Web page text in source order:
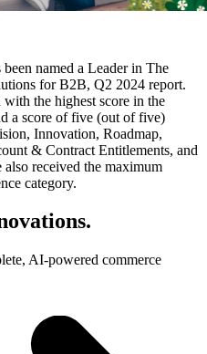
named a Leader in The
for B2B, Q2 2024 report.
with the highest score in the
a score of five (out of five)
Innovation, Roadmap,
& Contract Entitlements, and
received the maximum
category.
AI-powered commerce